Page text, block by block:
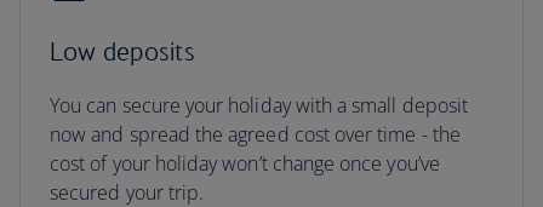
Low deposits
You can secure your holiday with a small deposit
now and spread the agreed cost over time - the
cost of your holiday won’t change once you’ve
secured your trip.